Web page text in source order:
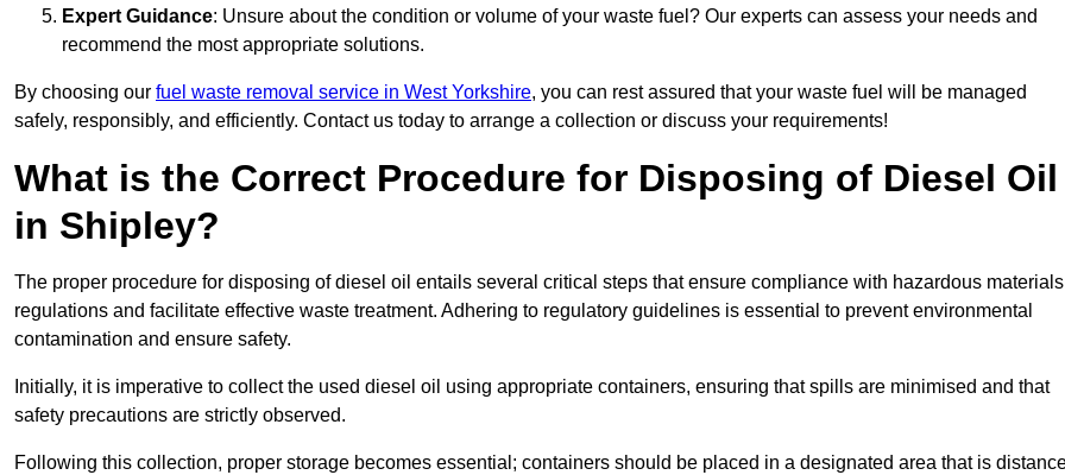
Expert Guidance: Unsure about the condition or volume of your waste fuel? Our experts can assess your needs and
recommend the most appropriate solutions.
By choosing our fuel waste removal service in West Yorkshire, you can rest assured that your waste fuel will be managed
safely, responsibly, and efficiently. Contact us today to arrange a collection or discuss your requirements!
What is the Correct Procedure for Disposing of Diesel Oil
in Shipley?
The proper procedure for disposing of diesel oil entails several critical steps that ensure compliance with hazardous materials
regulations and facilitate effective waste treatment. Adhering to regulatory guidelines is essential to prevent environmental
contamination and ensure safety.
Initially, it is imperative to collect the used diesel oil using appropriate containers, ensuring that spills are minimised and that
safety precautions are strictly observed.
Following this collection, proper storage becomes essential; containers should be placed in a designated area that is